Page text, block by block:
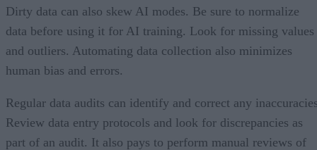
Dirty data can also skew AI modes. Be sure to normalize
data before using it for AI training. Look for missing values
and outliers. Automating data collection also minimizes
human bias and errors.
Regular data audits can identify and correct any
Review data entry protocols and look for discrepancies as
part of an audit. It also pays to perform manual reviews of